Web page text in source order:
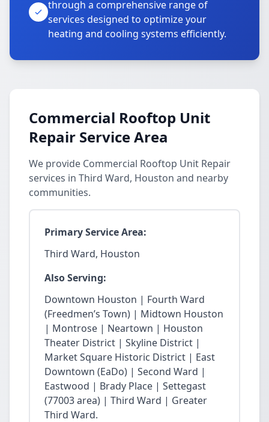
through a comprehensive range of
services designed to optimize your
heating and cooling systems efficiently.
Commercial Rooftop Unit
Repair Service Area
We provide Commercial Rooftop Unit Repair
services in Third Ward, Houston and nearby
communities.
Primary Service Area:
Third Ward, Houston
Also Serving:
Downtown Houston | Fourth Ward
(Freedmen’s Town) | Midtown Houston
| Montrose | Neartown | Houston
Theater District | Skyline District |
Market Square Historic District | East
Downtown (EaDo) | Second Ward |
Eastwood | Brady Place | Settegast
(77003 area) | Third Ward | Greater
Third Ward.